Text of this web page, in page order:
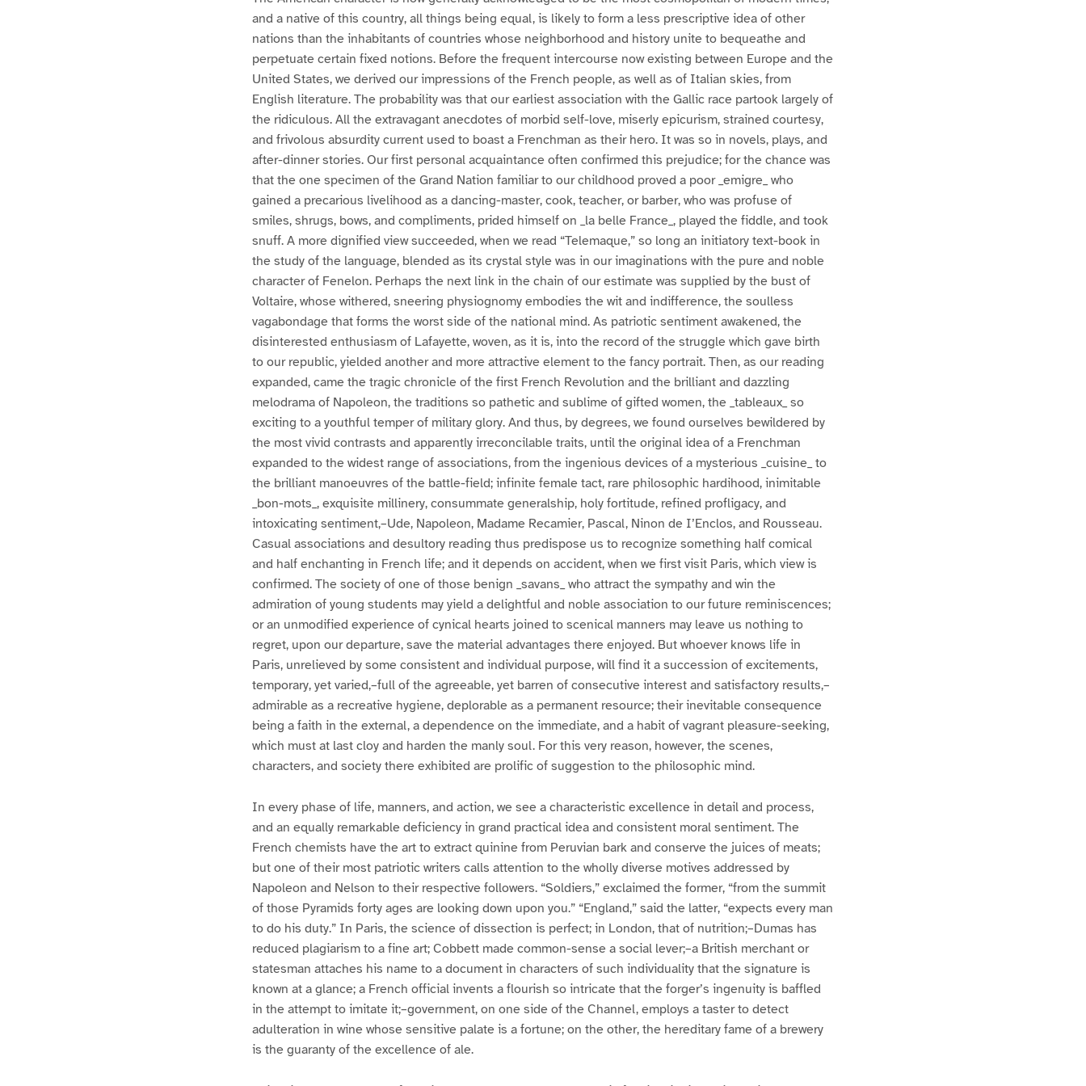
and a native of this country, all things being equal, is likely to form a less prescriptive idea of other
nations than the inhabitants of countries whose neighborhood and history unite to bequeathe and
perpetuate certain fixed notions. Before the frequent intercourse now existing between Europe and the
United States, we derived our impressions of the French people, as well as of Italian skies, from
English literature. The probability was that our earliest association with the Gallic race partook largely of
the ridiculous. All the extravagant anecdotes of morbid self-love, miserly epicurism, strained courtesy,
and frivolous absurdity current used to boast a Frenchman as their hero. It was so in novels, plays, and
after-dinner stories. Our first personal acquaintance often confirmed this prejudice; for the chance was
that the one specimen of the Grand Nation familiar to our childhood proved a poor _emigre_ who
gained a precarious livelihood as a dancing-master, cook, teacher, or barber, who was profuse of
smiles, shrugs, bows, and compliments, prided himself on _la belle France_, played the fiddle, and took
snuff. A more dignified view succeeded, when we read “Telemaque,” so long an initiatory text-book in
the study of the language, blended as its crystal style was in our imaginations with the pure and noble
character of Fenelon. Perhaps the next link in the chain of our estimate was supplied by the bust of
Voltaire, whose withered, sneering physiognomy embodies the wit and indifference, the soulless
vagabondage that forms the worst side of the national mind. As patriotic sentiment awakened, the
disinterested enthusiasm of Lafayette, woven, as it is, into the record of the struggle which gave birth
to our republic, yielded another and more attractive element to the fancy portrait. Then, as our reading
expanded, came the tragic chronicle of the first French Revolution and the brilliant and dazzling
melodrama of Napoleon, the traditions so pathetic and sublime of gifted women, the _tableaux_ so
exciting to a youthful temper of military glory. And thus, by degrees, we found ourselves bewildered by
the most vivid contrasts and apparently irreconcilable traits, until the original idea of a Frenchman
expanded to the widest range of associations, from the ingenious devices of a mysterious _cuisine_ to
the brilliant manoeuvres of the battle-field; infinite female tact, rare philosophic hardihood, inimitable
_bon-mots_, exquisite millinery, consummate generalship, holy fortitude, refined profligacy, and
intoxicating sentiment,–Ude, Napoleon, Madame Recamier, Pascal, Ninon de I’Enclos, and Rousseau.
Casual associations and desultory reading thus predispose us to recognize something half comical
and half enchanting in French life; and it depends on accident, when we first visit Paris, which view is
confirmed. The society of one of those benign _savans_ who attract the sympathy and win the
admiration of young students may yield a delightful and noble association to our future reminiscences;
or an unmodified experience of cynical hearts joined to scenical manners may leave us nothing to
regret, upon our departure, save the material advantages there enjoyed. But whoever knows life in
Paris, unrelieved by some consistent and individual purpose, will find it a succession of excitements,
temporary, yet varied,–full of the agreeable, yet barren of consecutive interest and satisfactory results,–
admirable as a recreative hygiene, deplorable as a permanent resource; their inevitable consequence
being a faith in the external, a dependence on the immediate, and a habit of vagrant pleasure-seeking,
which must at last cloy and harden the manly soul. For this very reason, however, the scenes,
characters, and society there exhibited are prolific of suggestion to the philosophic mind.
In every phase of life, manners, and action, we see a characteristic excellence in detail and process,
and an equally remarkable deficiency in grand practical idea and consistent moral sentiment. The
French chemists have the art to extract quinine from Peruvian bark and conserve the juices of meats;
but one of their most patriotic writers calls attention to the wholly diverse motives addressed by
Napoleon and Nelson to their respective followers. “Soldiers,” exclaimed the former, “from the summit
of those Pyramids forty ages are looking down upon you.” “England,” said the latter, “expects every man
to do his duty.” In Paris, the science of dissection is perfect; in London, that of nutrition;–Dumas has
reduced plagiarism to a fine art; Cobbett made common-sense a social lever;–a British merchant or
statesman attaches his name to a document in characters of such individuality that the signature is
known at a glance; a French official invents a flourish so intricate that the forger’s ingenuity is baffled
in the attempt to imitate it;–government, on one side of the Channel, employs a taster to detect
adulteration in wine whose sensitive palate is a fortune; on the other, the hereditary fame of a brewery
is the guaranty of the excellence of ale.